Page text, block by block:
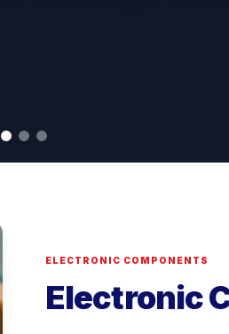
ELECTRONIC COMPONENTS
Electronic